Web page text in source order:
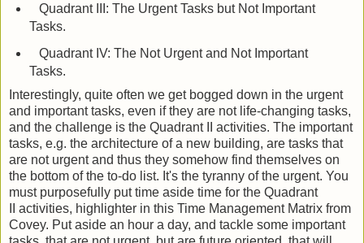
Quadrant III: The Urgent Tasks but Not Important
Tasks.
Quadrant IV: The Not Urgent and Not Important
Tasks.
Interestingly, quite often we get bogged down in the urgent
and important tasks, even if they are not life-changing tasks,
and the challenge is the Quadrant II activities. The important
tasks, e.g. the architecture of a new building, are tasks that
are not urgent and thus they somehow find themselves on
the bottom of the to-do list. It's the tyranny of the urgent. You
must purposefully put time aside time for the Quadrant
II activities, highlighter in this Time Management Matrix from
Covey. Put aside an hour a day, and tackle some important